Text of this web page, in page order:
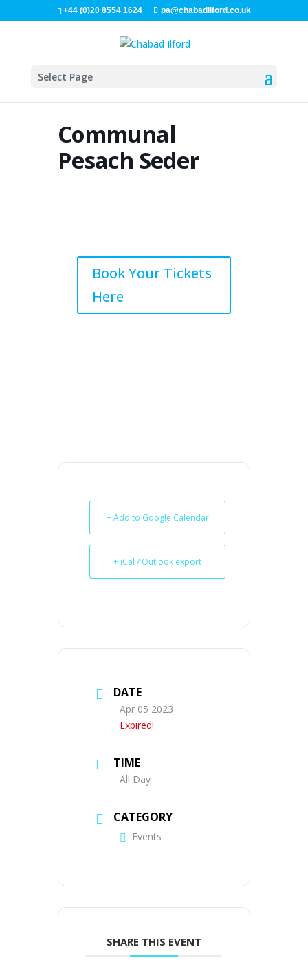
+44 (0)20 8554 1624 pa@chabadilford.co.uk
Select Page
Communal
Pesach Seder
Book Your Tickets
Here
+ Add to Google Calendar
+ iCal / Outlook export
DATE
Apr 05 2023
Expired!
TIME
All Day
CATEGORY
Events
SHARE THIS EVENT